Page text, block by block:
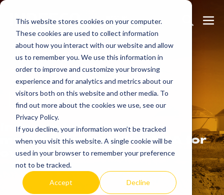
This website stores cookies on your computer.
These cookies are used to collect information
about how you interact with our website and allow
us to remember you. We use this information in
order to improve and customize your browsing
experience and for analytics and metrics about our
visitors both on this website and other media. To
find out more about the cookies we use, see our
Privacy Policy.
If you decline, your information won’t be tracked
when you visit this website. A single cookie will be
used in your browser to remember your preference
not to be tracked.
Accept Decline
Skip
content
Search
Toggle
Learnmore.
Indeeco has been
manufacturing in the USA for
over 90 years.